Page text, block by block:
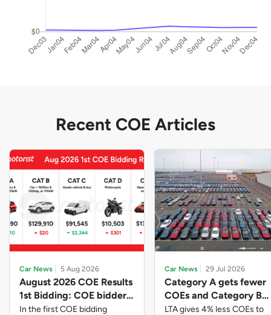
Recent COE Articles
Car News 5 Aug 2026
August 2026 COE Results
1st Bidding: COE bidders
contributed to SG61
In the first COE bidding
Car News 29 Jul 2026
Category A gets fewer
COEs and Category B
gets more COEs in new
LTA gives 4% less COEs to